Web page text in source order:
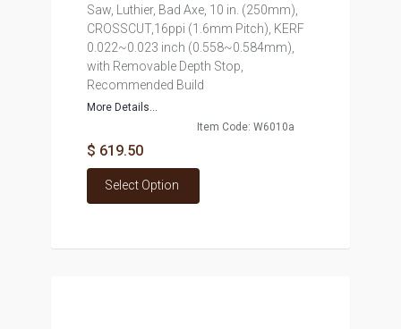
Saw, Luthier, Bad Axe, 10 in. (250mm),
CROSSCUT,16ppi (1.6mm Pitch), KERF
0.022~0.023 inch (0.558~0.584mm),
with Removable Depth Stop,
Recommended Build
More Details...
Item Code: W6010a
$ 619.50
Select Option